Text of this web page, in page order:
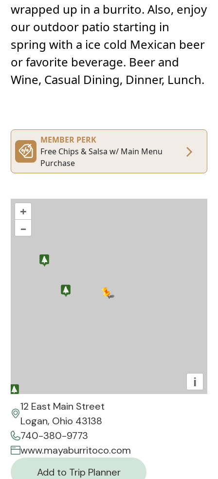
wrapped up in a burrito. Also, enjoy
our outdoor patio starting in
spring with a ice cold Mexican beer
or favorite beverage. Beer and
Wine, Casual Dining, Dinner, Lunch.
MEMBER PERK
Free Chips & Salsa w/ Main Menu
Purchase
+
–
i
12 East Main Street
Logan, Ohio 43138
740-380-9773
www.mayaburritoco.com
Add to Trip Planner